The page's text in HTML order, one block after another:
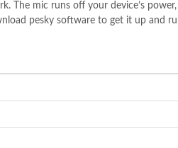
The mic runs off your device’s
pesky software to get it up and